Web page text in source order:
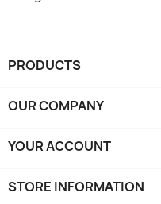
PRODUCTS
OUR COMPANY
YOUR ACCOUNT
STORE INFORMATION